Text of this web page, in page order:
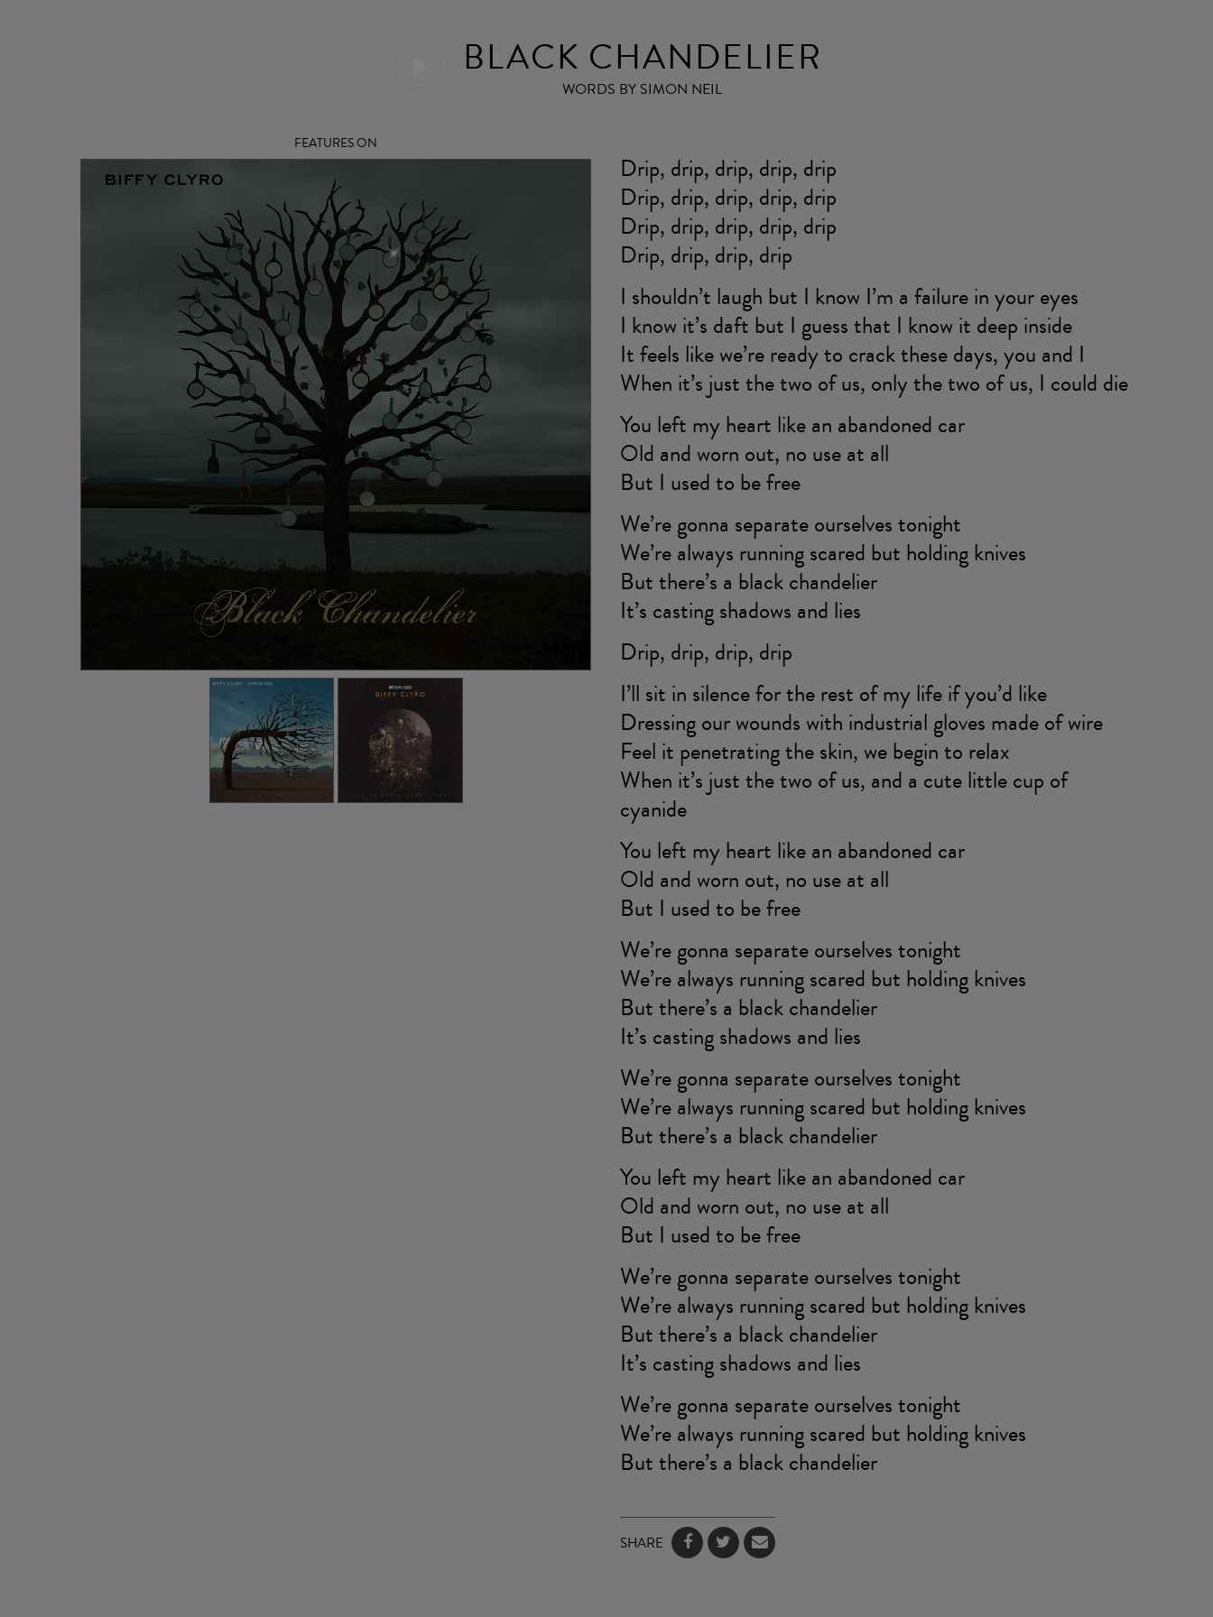
BLACK CHANDELIER
WORDS BY SIMON NEIL
Drip, drip, drip, drip, drip
Drip, drip, drip, drip, drip
Drip, drip, drip, drip, drip
Drip, drip, drip, drip
I shouldn’t laugh but I know I’m a failure in your eyes
I know it’s daft but I guess that I know it deep inside
It feels like we’re ready to crack these days, you and I
When it’s just the two of us, only the two of us, I could die
You left my heart like an abandoned car
Old and worn out, no use at all
But I used to be free
We’re gonna separate ourselves tonight
We’re always running scared but holding knives
But there’s a black chandelier
It’s casting shadows and lies
Drip, drip, drip, drip
I’ll sit in silence for the rest of my life if you’d like
Dressing our wounds with industrial gloves made of wire
Feel it penetrating the skin, we begin to relax
When it’s just the two of us, and a cute little cup of
cyanide
You left my heart like an abandoned car
Old and worn out, no use at all
But I used to be free
We’re gonna separate ourselves tonight
We’re always running scared but holding knives
But there’s a black chandelier
It’s casting shadows and lies
We’re gonna separate ourselves tonight
We’re always running scared but holding knives
But there’s a black chandelier
You left my heart like an abandoned car
Old and worn out, no use at all
But I used to be free
We’re gonna separate ourselves tonight
We’re always running scared but holding knives
But there’s a black chandelier
It’s casting shadows and lies
We’re gonna separate ourselves tonight
We’re always running scared but holding knives
But there’s a black chandelier
SHARE
FEATURES ON